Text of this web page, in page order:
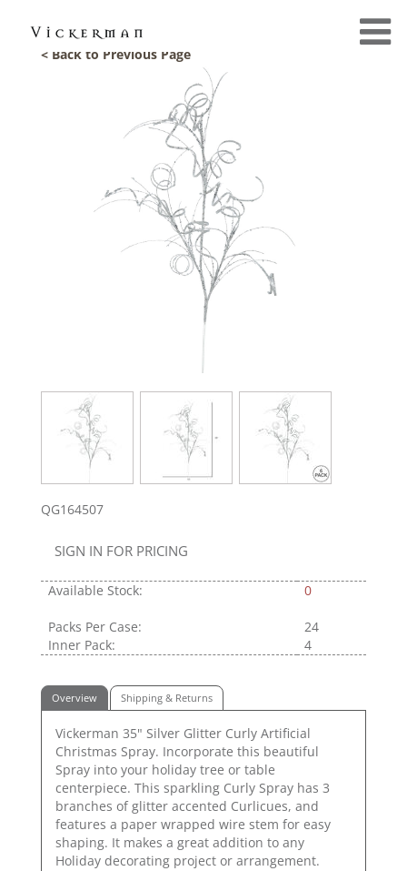
< Back to Previous Page
QG164507
SIGN IN FOR PRICING
Available Stock: 0
Packs Per Case:
24
Inner Pack:
4
Overview Shipping & Returns
Vickerman 35" Silver Glitter Curly Artificial
Christmas Spray. Incorporate this beautiful
Spray into your holiday tree or table
centerpiece. This sparkling Curly Spray has 3
branches of glitter accented Curlicues, and
features a paper wrapped wire stem for easy
shaping. It makes a great addition to any
Holiday decorating project or arrangement.